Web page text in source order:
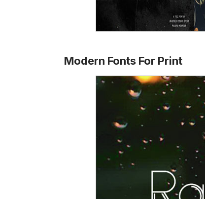
Modern Fonts For Print